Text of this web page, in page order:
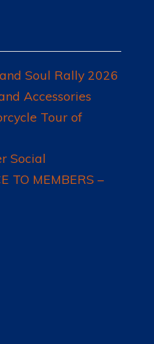
Soul Rally 2026
Accessories
Tour of
Social
TO MEMBERS –